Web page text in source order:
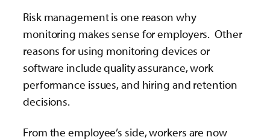
Risk management is one reason why
monitoring makes sense for employers. Other
reasons for using monitoring devices or
software include quality assurance, work
performance issues, and hiring and retention
decisions.
From the employee’s side, workers are now